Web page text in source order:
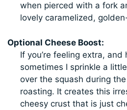
when pierced with a fork
lovely caramelized,
Optional Cheese Boost:
If you’re feeling extra,
sometimes I sprinkle a
over the squash during
roasting. It creates this
cheesy crust that is just